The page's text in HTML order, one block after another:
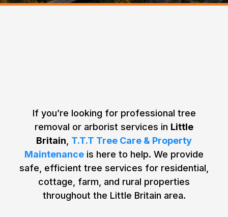
If you’re looking for professional tree
removal or arborist services in Little
Britain T.T.T Tree Care & Property
Maintenance is here to help. We provide
safe, efficient tree services for residential,
cottage, farm, and rural properties
throughout the Little Britain area.